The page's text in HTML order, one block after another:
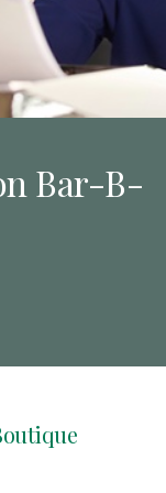
Bar-B-